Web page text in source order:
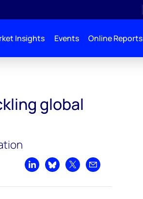
Insights Events Online Reports
global
Share on LinkedIn
Share on Bluesky
Share on XShare by email